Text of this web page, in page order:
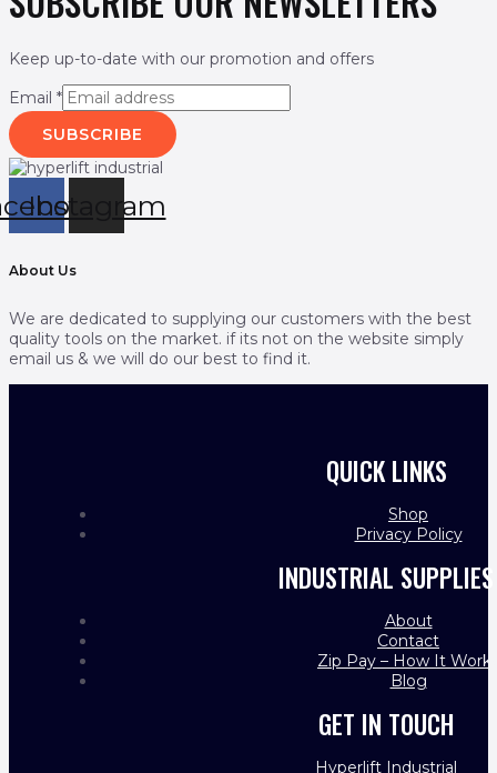
Keep up-to-date with our promotion and offers
Email *
SUBSCRIBE
Instagram
About Us
We are dedicated to supplying our customers with the best
quality tools on the market. if its not on the website simply
email us & we will do our best to find it.
QUICK LINKS
Shop
Privacy Policy
INDUSTRIAL SUPPLIES
About
Contact
Zip Pay – How It
Blog
GET IN TOUCH
Hyperlift Industrial